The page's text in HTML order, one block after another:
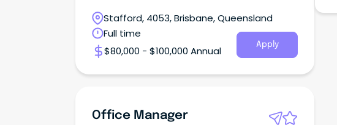
Stafford, 4053, Brisbane, Queensland
Full time
$80,000 - $100,000 Annual
Apply
Office Manager